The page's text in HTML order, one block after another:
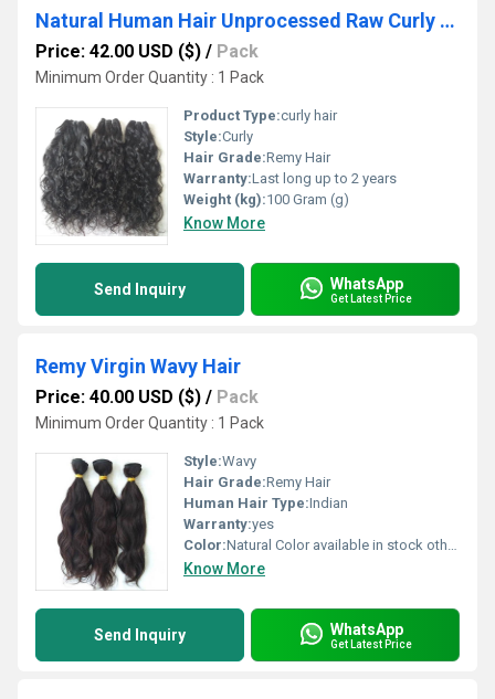
Natural Human Hair Unprocessed Raw Curly Hair
Price: 42.00 USD ($) / Pack
Minimum Order Quantity : 1 Pack
Product Type:curly hair
Style:Curly
Hair Grade:Remy Hair
Warranty:Last long up to 2 years
Weight (kg):100 Gram (g)
Know More
Send Inquiry WhatsApp
Get Latest Price
Remy Virgin Wavy Hair
Price: 40.00 USD ($) / Pack
Minimum Order Quantity : 1 Pack
Style:Wavy
Hair Grade:Remy Hair
Human Hair Type:Indian
Warranty:yes
Color:Natural Color available in stock other colors in custom order,
Know More
Send Inquiry WhatsApp
Get Latest Price